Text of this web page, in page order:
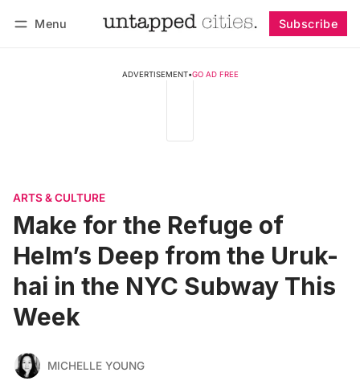
Menu Subscribe
ADVERTISEMENT•GO AD FREE
ARTS & CULTURE
Make for the Refuge of
Helm’s Deep from the Uruk-
hai in the NYC Subway This
Week
MICHELLE YOUNG